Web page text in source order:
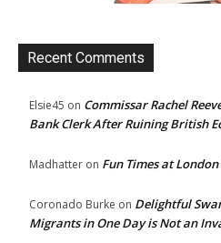
Recent Comments
Elsie45 on Commissar Rachel
Bank Clerk After Ruining British
Madhatter on Fun Times at
Coronado Burke on Delightful
Migrants in One Day is Not an